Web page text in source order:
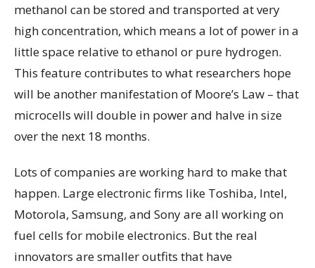
methanol can be stored and transported at very
high concentration, which means a lot of power in a
little space relative to ethanol or pure hydrogen.
This feature contributes to what researchers hope
will be another manifestation of Moore’s Law – that
microcells will double in power and halve in size
over the next 18 months.
Lots of companies are working hard to make that
happen. Large electronic firms like Toshiba, Intel,
Motorola, Samsung, and Sony are all working on
fuel cells for mobile electronics. But the real
innovators are smaller outfits that have